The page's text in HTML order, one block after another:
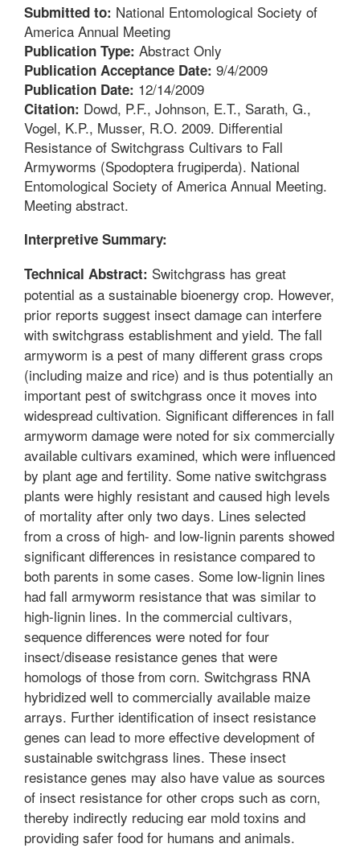
Submitted to: National Entomological Society of
America Annual Meeting
Publication Type: Abstract Only
Publication Acceptance Date: 9/4/2009
Publication Date: 12/14/2009
Citation: Dowd, P.F., Johnson, E.T., Sarath, G.,
Vogel, K.P., Musser, R.O. 2009. Differential
Resistance of Switchgrass Cultivars to Fall
Armyworms (Spodoptera frugiperda). National
Entomological Society of America Annual Meeting.
Meeting abstract.
Interpretive Summary:
Technical Abstract: Switchgrass has great
potential as a sustainable bioenergy crop. However,
prior reports suggest insect damage can interfere
with switchgrass establishment and yield. The fall
armyworm is a pest of many different grass crops
(including maize and rice) and is thus potentially an
important pest of switchgrass once it moves into
widespread cultivation. Significant differences in fall
armyworm damage were noted for six commercially
available cultivars examined, which were influenced
by plant age and fertility. Some native switchgrass
plants were highly resistant and caused high levels
of mortality after only two days. Lines selected
from a cross of high- and low-lignin parents showed
significant differences in resistance compared to
both parents in some cases. Some low-lignin lines
had fall armyworm resistance that was similar to
high-lignin lines. In the commercial cultivars,
sequence differences were noted for four
insect/disease resistance genes that were
homologs of those from corn. Switchgrass RNA
hybridized well to commercially available maize
arrays. Further identification of insect resistance
genes can lead to more effective development of
sustainable switchgrass lines. These insect
resistance genes may also have value as sources
of insect resistance for other crops such as corn,
thereby indirectly reducing ear mold toxins and
providing safer food for humans and animals.